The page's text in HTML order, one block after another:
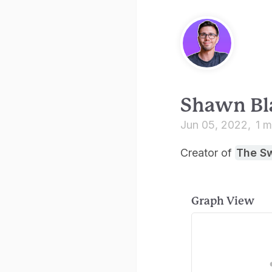
Shawn
Jun 05, 2022 1
Creator of The
Graph View